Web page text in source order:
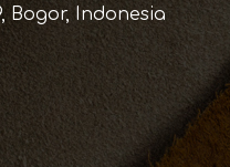
Bogor, Indonesia